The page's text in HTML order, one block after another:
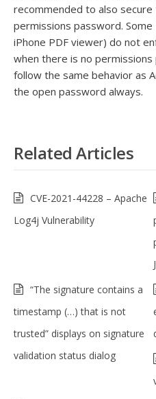
recommended to also
permissions password.
iPhone PDF viewer) do not
when there is no
follow the same behavior as
the open password always.
Related Articles
CVE-2021-44228 – Apache
Log4j Vulnerability
“The signature contains a
timestamp (…) that is not
trusted” displays on signature
validation status dialog